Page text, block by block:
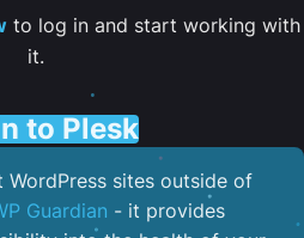
to log in and start working with
it.
to Plesk
WordPress sites outside of
Guardian - it provides